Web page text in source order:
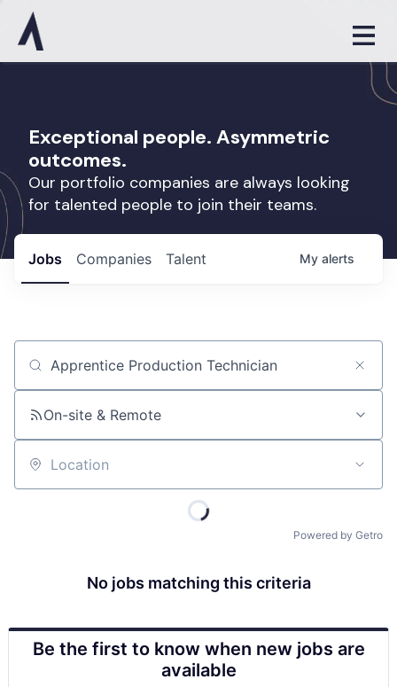
Exceptional people. Asymmetric
outcomes.
Our portfolio companies are always looking
for talented people to join their teams.
Jobs Companies Talent My alerts
Job title, company or keyword
On-site & Remote
Location
Powered by Getro
No jobs matching this criteria
Be the first to know when new jobs are
available